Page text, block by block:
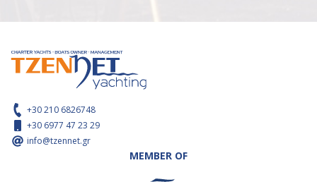
+30 210 6826748
+30 6977 47 23 29
info@tzennet.gr
MEMBER OF